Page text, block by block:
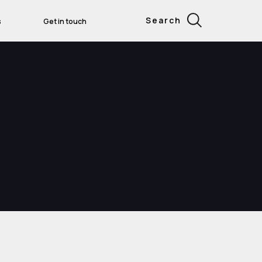
Get in touch Search